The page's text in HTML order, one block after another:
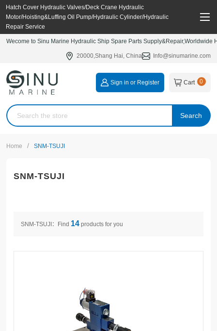
Hatch Cover Hydraulic Valves/Deck Crane Hydraulic
Motor/Hoisting&Luffing Oil Pump/Hydraulic Cylinder/Hydraulic
Repair Service
Wecome to Sinu Marine Hydraulic Ship Spare Parts
20000,Shang Hai, China Info@sinumarine.com
Search
Sign in or Register Cart 0
Home / SNM-TSUJI
SNM-TSUJI
SNM-TSUJI：Find 14 products for you